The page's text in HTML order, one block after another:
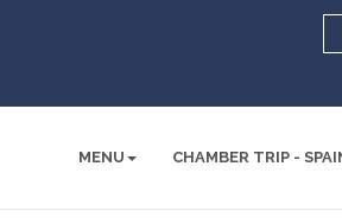
MENU CHAMBER TRIP -